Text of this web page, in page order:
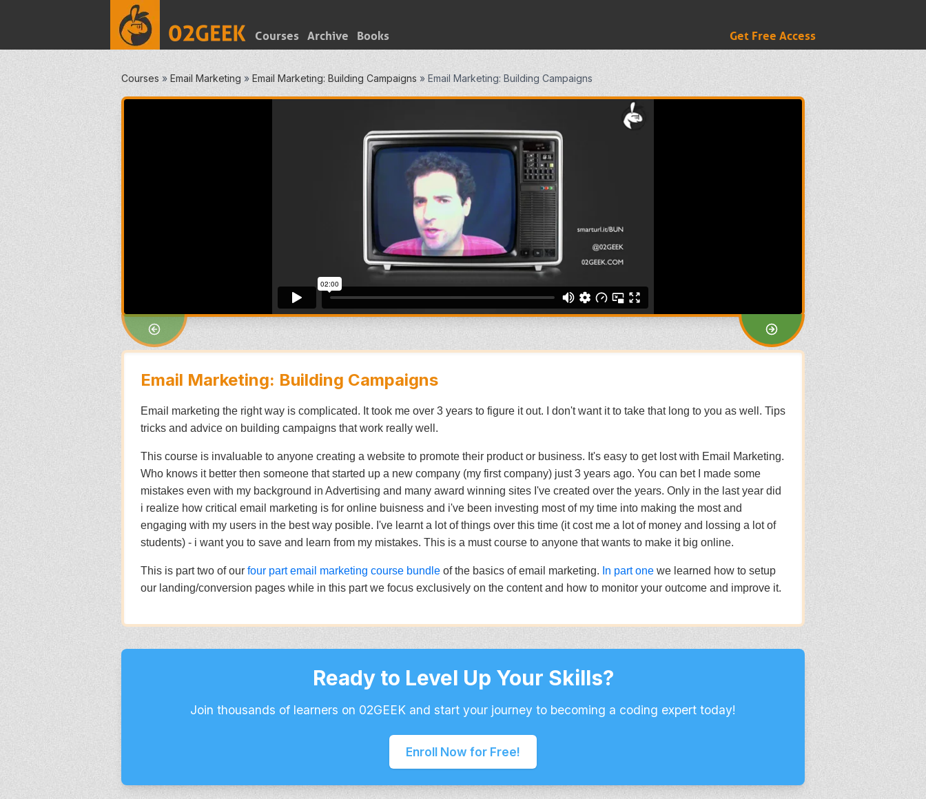
Courses Archive Books Get Free Access
Courses » Email Marketing » Email Marketing: Building Campaigns » Email Marketing: Building Campaigns
Email Marketing: Building Campaigns
Email marketing the right way is complicated. It took me over 3 years to figure it out. I don't want it to take that long to you as well. Tips
tricks and advice on building campaigns that work really well.
This course is invaluable to anyone creating a website to promote their product or business. It's easy to get lost with Email Marketing.
Who knows it better then someone that started up a new company (my first company) just 3 years ago. You can bet I made some
mistakes even with my background in Advertising and many award winning sites I've created over the years. Only in the last year did
i realize how critical email marketing is for online buisness and i've been investing most of my time into making the most and
engaging with my users in the best way posible. I've learnt a lot of things over this time (it cost me a lot of money and lossing a lot of
students) - i want you to save and learn from my mistakes. This is a must course to anyone that wants to make it big online.
This is part two of our four part email marketing course bundle of the basics of email marketing. In part one we learned how to setup
our landing/conversion pages while in this part we focus exclusively on the content and how to monitor your outcome and improve it.
Ready to Level Up Your Skills?
Join thousands of learners on 02GEEK and start your journey to becoming a coding expert today!
Enroll Now for Free!